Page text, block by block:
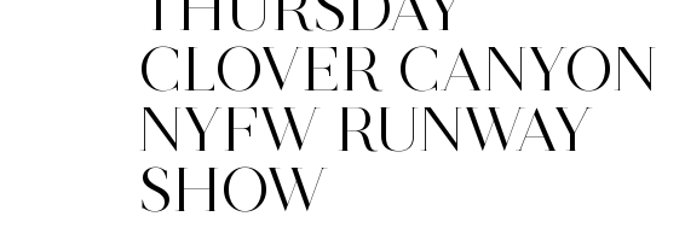
CLOVER CANYON
NYFW RUNWAY
SHOW